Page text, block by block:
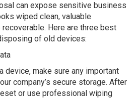
can expose sensitive business
wiped clean, valuable
Here are three best
of old devices:
device, make sure any important
company’s secure storage. After
or use professional wiping